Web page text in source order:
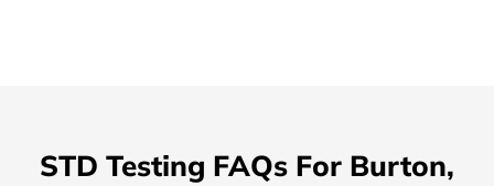
STD Testing FAQs For Burton,